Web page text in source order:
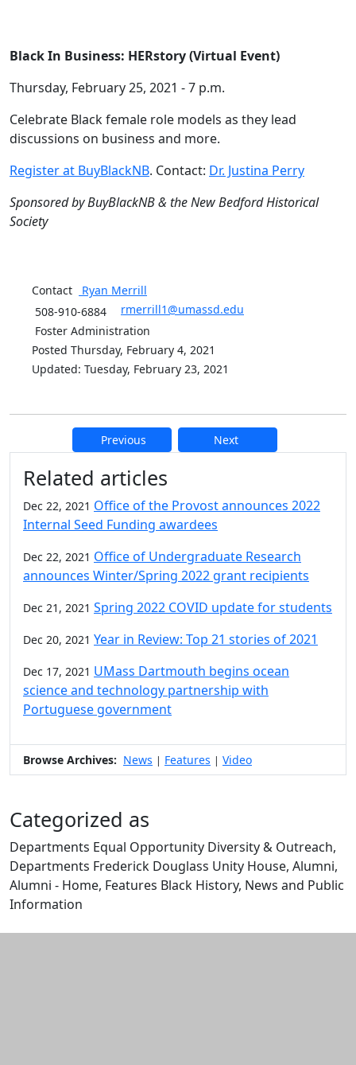
Black In Business: HERstory (Virtual Event)
Thursday, February 25, 2021 - 7 p.m.
Celebrate Black female role models as they lead
discussions on business and more.
Register at BuyBlackNB. Contact: Dr. Justina Perry
Sponsored by BuyBlackNB & the New Bedford Historical
Society
Contact Ryan Merrill
508-910-6884
rmerrill1@umassd.edu
Foster Administration
Posted Thursday, February 4, 2021
Updated: Tuesday, February 23, 2021
Previous Next
Additional information and
Related articles
Dec 22, 2021 Office of the Provost announces 2022
Internal Seed Funding awardees
Dec 22, 2021 Office of Undergraduate Research
announces Winter/Spring 2022 grant recipients
Dec 21, 2021 Spring 2022 COVID update for students
Dec 20, 2021 Year in Review: Top 21 stories of 2021
Dec 17, 2021 UMass Dartmouth begins ocean
science and technology partnership with
Portuguese government
Browse Archives: News | Features | Video
Categorized as
Departments Equal Opportunity Diversity & Outreach,
Departments Frederick Douglass Unity House, Alumni,
Alumni - Home, Features Black History, News and Public
Information